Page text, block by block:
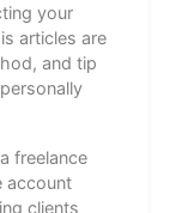
your
articles are
and tip
freelance
account
clients